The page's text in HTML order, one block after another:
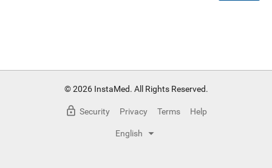
© 2026 InstaMed. All Rights Reserved.
Security Privacy Terms Help
English